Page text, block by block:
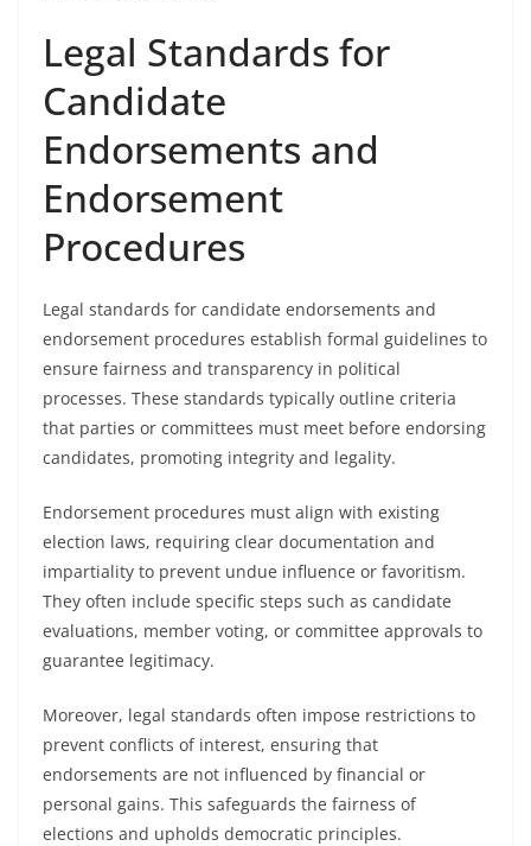
Legal Standards for
Candidate
Endorsements and
Endorsement
Procedures
Legal standards for candidate endorsements and
endorsement procedures establish formal guidelines to
ensure fairness and transparency in political
processes. These standards typically outline criteria
that parties or committees must meet before endorsing
candidates, promoting integrity and legality.
Endorsement procedures must align with existing
election laws, requiring clear documentation and
impartiality to prevent undue influence or favoritism.
They often include specific steps such as candidate
evaluations, member voting, or committee approvals to
guarantee legitimacy.
Moreover, legal standards often impose restrictions to
prevent conflicts of interest, ensuring that
endorsements are not influenced by financial or
personal gains. This safeguards the fairness of
elections and upholds democratic principles.